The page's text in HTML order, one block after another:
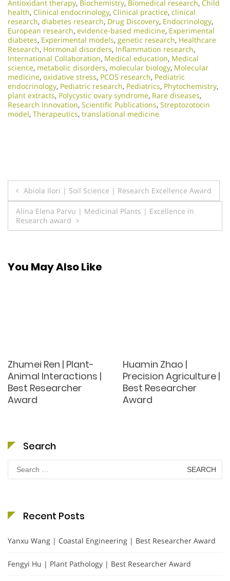
Antioxidant therapy, Biochemistry, Biomedical research, Child
health, Clinical endocrinology, Clinical practice, clinical
research, diabetes research, Drug Discovery, Endocrinology,
European research, evidence-based medicine, Experimental
diabetes, Experimental models, genetic research, Healthcare
Research, Hormonal disorders, Inflammation research,
International Collaboration, Medical education, Medical
science, metabolic disorders, molecular biology, Molecular
medicine, oxidative stress, PCOS research, Pediatric
endocrinology, Pediatric research, Pediatrics, Phytochemistry,
plant extracts, Polycystic ovary syndrome, Rare diseases,
Research Innovation, Scientific Publications, Streptozotocin
model, Therapeutics, translational medicine
Post
navigation
Abiola Ilori | Soil Science | Research Excellence Award
Alina Elena Parvu | Medicinal Plants | Excellence in
Research award
You May Also Like
Zhumei Ren | Plant-
Animal Interactions |
Best Researcher
Award
Huamin Zhao |
Precision Agriculture |
Best Researcher
Award
Search
Search
for:
Recent Posts
Yanxu Wang | Coastal Engineering | Best Researcher Award
Fengyi Hu | Plant Pathology | Best Researcher Award